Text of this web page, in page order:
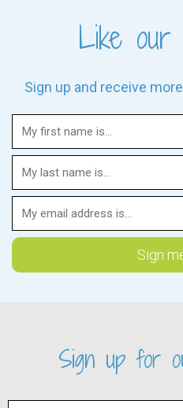
Like our
Sign up and receive
Sign up for